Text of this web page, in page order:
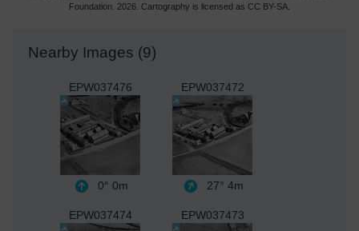
Foundation. 2026. Cartography is licensed as CC BY-SA.
Nearby Images (9)
EPW037476
0° 0m
EPW037472
27° 4m
EPW037474 EPW037473